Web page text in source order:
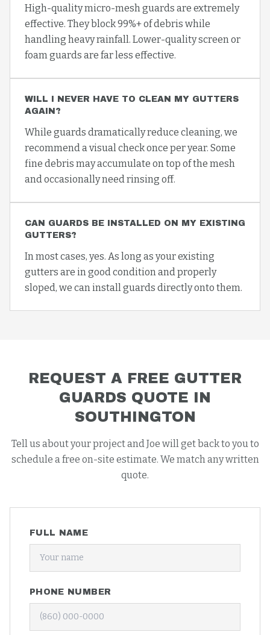
High-quality micro-mesh guards are extremely
effective. They block 99%+ of debris while
handling heavy rainfall. Lower-quality screen or
foam guards are far less effective.
WILL I NEVER HAVE TO CLEAN MY GUTTERS
AGAIN?
While guards dramatically reduce cleaning, we
recommend a visual check once per year. Some
fine debris may accumulate on top of the mesh
and occasionally need rinsing off.
CAN GUARDS BE INSTALLED ON MY EXISTING
GUTTERS?
In most cases, yes. As long as your existing
gutters are in good condition and properly
sloped, we can install guards directly onto them.
REQUEST A FREE GUTTER
GUARDS QUOTE IN
SOUTHINGTON
Tell us about your project and Joe will get back to you to
schedule a free on-site estimate. We match any written
quote.
FULL NAME
PHONE NUMBER